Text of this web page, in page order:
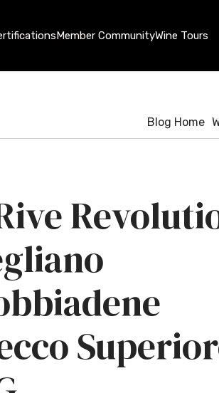
Member CommunityWine Tours
Blog Home